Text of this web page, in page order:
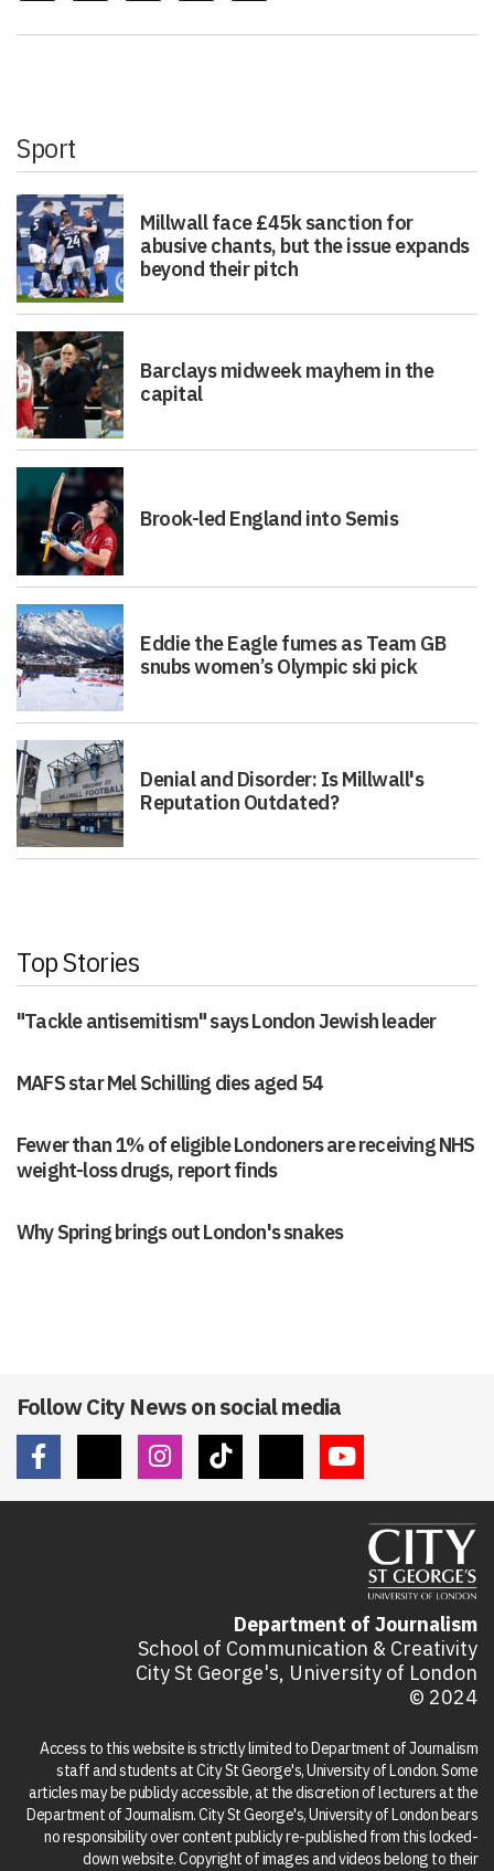
Sport
Millwall face £45k sanction for
abusive chants, but the issue expands
beyond their pitch
Barclays midweek mayhem in the
capital
Brook-led England into Semis
Eddie the Eagle fumes as Team GB
snubs women’s Olympic ski pick
Denial and Disorder: Is Millwall's
Reputation Outdated?
Top Stories
"Tackle antisemitism" says London Jewish leader
MAFS star Mel Schilling dies aged 54
Fewer than 1% of eligible Londoners are receiving NHS
weight-loss drugs, report finds
Why Spring brings out London's snakes
Follow City News on social media
Department of Journalism
School of Communication & Creativity
City St George's, University of London
© 2024
Access to this website is strictly limited to Department of Journalism
staff and students at City St George's, University of London. Some
articles may be publicly accessible, at the discretion of lecturers at the
Department of Journalism. City St George's, University of London bears
no responsibility over content publicly re-published from this locked-
down website. Copyright of images and videos belong to their